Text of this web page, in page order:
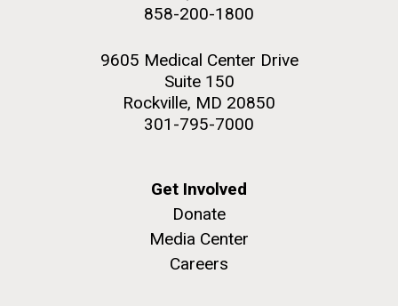
858-200-1800
9605 Medical Center Drive
Suite 150
Rockville, MD 20850
301-795-7000
Get Involved
Donate
Media Center
Careers